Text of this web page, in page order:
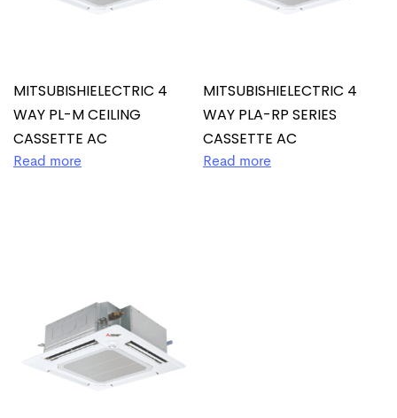
MITSUBISHIELECTRIC 4
WAY PL-M CEILING
CASSETTE AC
Read more
MITSUBISHIELECTRIC 4
WAY PLA-RP SERIES
CASSETTE AC
Read more